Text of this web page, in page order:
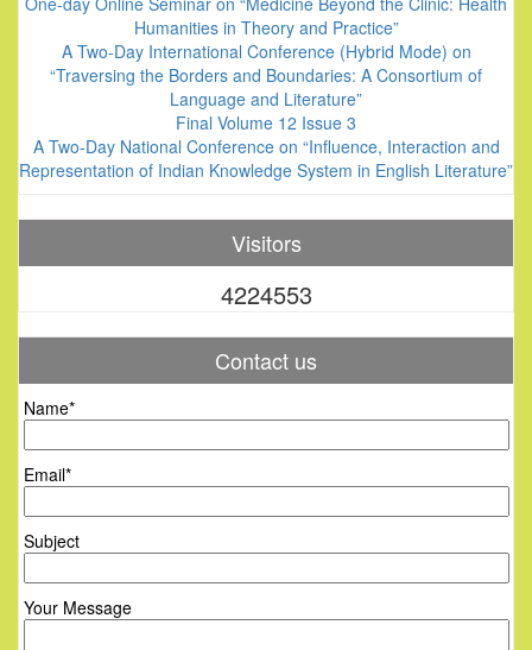
Humanities in Theory and Practice”
A Two-Day International Conference (Hybrid Mode) on
“Traversing the Borders and Boundaries: A Consortium of
Language and Literature”
Final Volume 12 Issue 3
A Two-Day National Conference on “Influence, Interaction and
Representation of Indian Knowledge System in English Literature”
Visitors
4224553
Contact us
Name*
Email*
Subject
Your Message